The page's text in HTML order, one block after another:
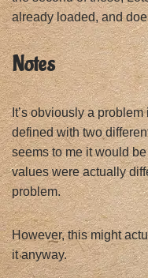
already loaded, and
Notes
It’s obviously a
defined with two
seems to me it would
values were actually
problem.
However, this might
it anyway.